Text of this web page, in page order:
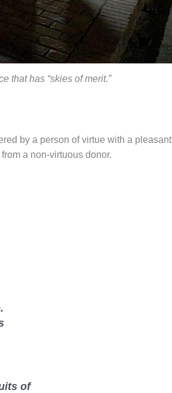
that has “skies of merit.”
by a person of virtue with a pleasant
a non-virtuous donor.
of